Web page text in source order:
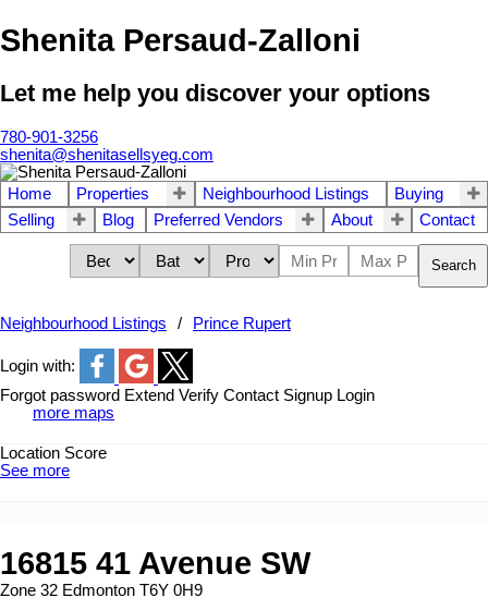
Shenita Persaud-Zalloni
Let me help you discover your options
780-901-3256
shenita@shenitasellsyeg.com
Home Properties Neighbourhood Listings
Buying
Selling
Blog Preferred Vendors About Contact
Search
Neighbourhood Listings Prince Rupert
Login with:
Forgot password Extend Verify Contact Signup Login
more maps
Location Score
See more
16815 41 Avenue SW
Zone 32 Edmonton T6Y 0H9